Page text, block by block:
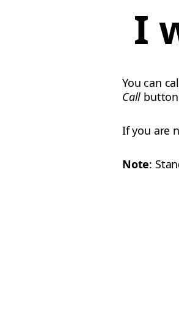
I
You can
Call
If you are
Note: